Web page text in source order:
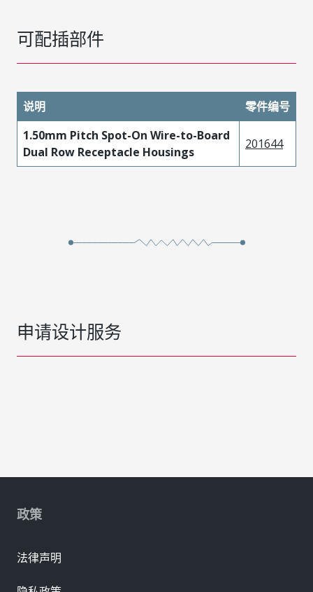
可配插部件
说明
零件编号
1.50mm Pitch Spot-On Wire-to-Board
Dual Row Receptacle Housings
201644
申请设计服务
政策
法律声明